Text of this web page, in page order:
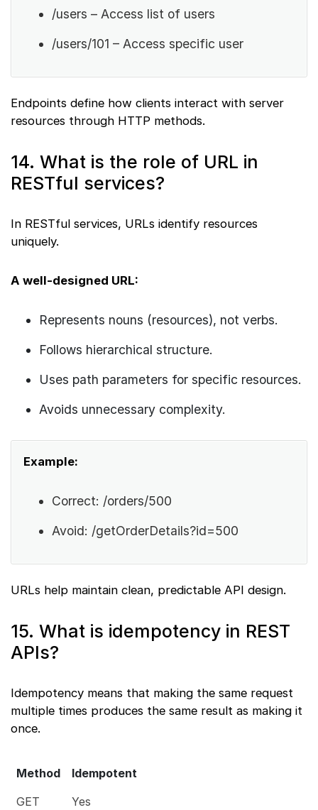
/users – Access list of users
/users/101 – Access specific user
Endpoints define how clients interact with server
resources through HTTP methods.
14. What is the role of URL in
RESTful services?
In RESTful services, URLs identify resources
uniquely.
A well-designed URL:
Represents nouns (resources), not verbs.
Follows hierarchical structure.
Uses path parameters for specific resources.
Avoids unnecessary complexity.
Example:
Correct: /orders/500
Avoid: /getOrderDetails?id=500
URLs help maintain clean, predictable API design.
15. What is idempotency in REST
APIs?
Idempotency means that making the same request
multiple times produces the same result as making it
once.
Method
Idempotent
GET
Yes